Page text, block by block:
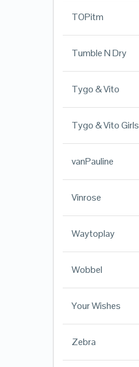
TOPitm
Tumble N Dry
Tygo & Vito
Tygo & Vito Girls
vanPauline
Vinrose
Waytoplay
Wobbel
Your Wishes
Zebra